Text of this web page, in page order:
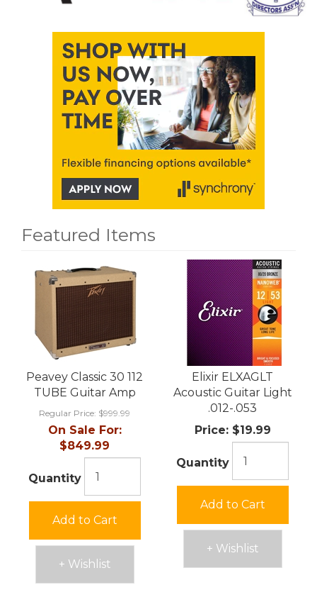
Featured Items
Peavey Classic 30 112
TUBE Guitar Amp
Regular Price: $999.99
On Sale For:
$849.99
Quantity
Add to Cart
+ Wishlist
Elixir ELXAGLT
Acoustic Guitar Light
.012-.053
Price:$19.99
Quantity
Add to Cart
+ Wishlist